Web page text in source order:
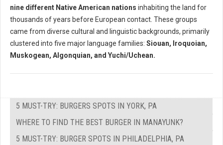
nine different Native American nations inhabiting the land for
thousands of years before European contact. These groups
came from diverse cultural and linguistic backgrounds, primarily
clustered into five major language families: Siouan, Iroquoian,
Muskogean, Algonquian, and Yuchi/Uchean.
5 MUST-TRY: BURGERS SPOTS IN YORK, PA
WHERE TO FIND THE BEST BURGER IN MANAYUNK?
5 MUST-TRY: BURGER SPOTS IN PHILADELPHIA, PA